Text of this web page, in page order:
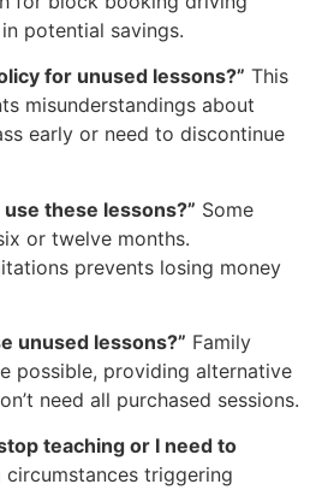
potential savings.
for unused lessons?” This
misunderstandings about
early or need to discontinue
these lessons?” Some
or twelve months.
prevents losing money
unused lessons?” Family
possible, providing alternative
need all purchased sessions.
teaching or I need to
circumstances triggering